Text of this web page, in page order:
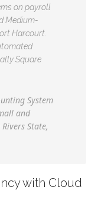
on payroll
Medium-
Harcourt.
Square
System
and
State,
with Cloud